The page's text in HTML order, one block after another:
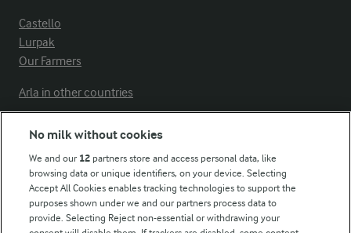
Castello
Lurpak
Our Farmers
Arla in other countries
Modern Slavery Act Transparency Statement
Arla Foods UK Tax Strategy
No milk without cookies
We and our 12 partners store and access personal data, like
browsing data or unique identifiers, on your device. Selecting
Accept All Cookies enables tracking technologies to support the
purposes shown under we and our partners process data to
provide. Selecting Reject non-essential or withdrawing your